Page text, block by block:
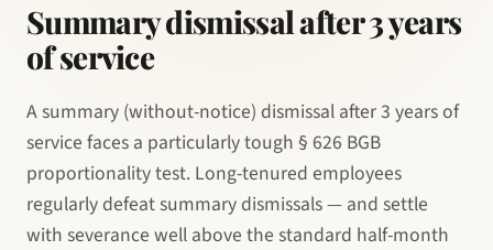
Summary dismissal after 3 years
of service
A summary (without-notice) dismissal after 3 years of
service faces a particularly tough § 626 BGB
proportionality test. Long-tenured employees
regularly defeat summary dismissals — and settle
with severance well above the standard half-month